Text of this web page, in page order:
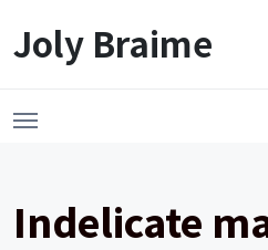
Joly Braime
Indelicate